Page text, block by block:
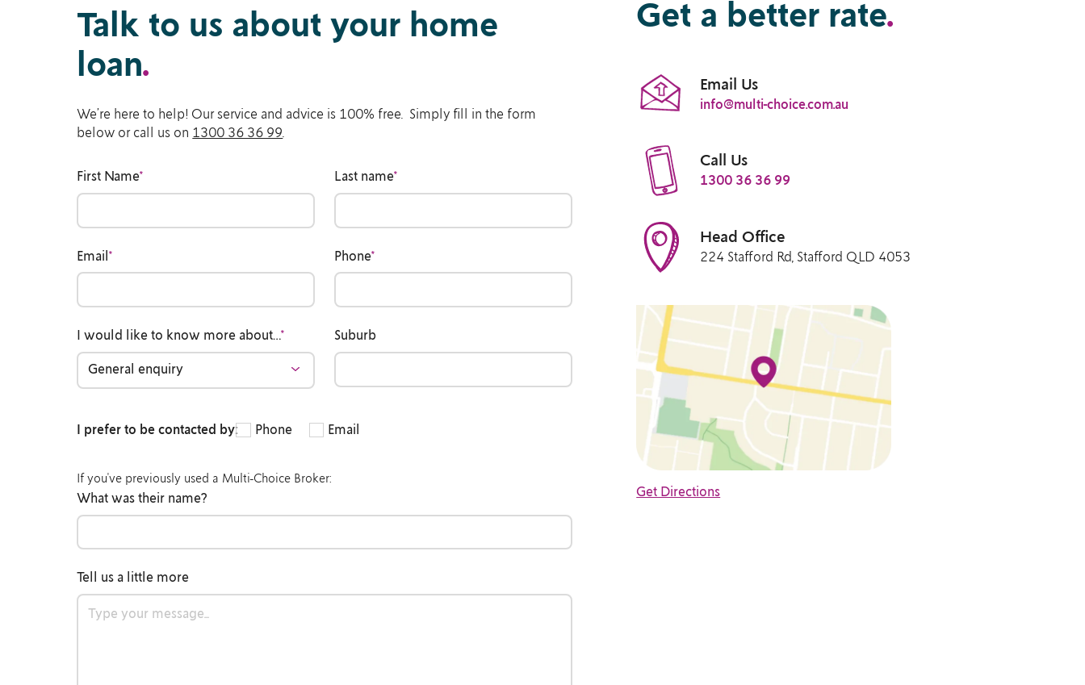
Talk to us about your home
loan.
We’re here to help! Our service and advice is 100% free. Simply fill in the form
below or call us on 1300 36 36 99
First Name* Last name*
Email* Phone*
I would like to know more about…* Suburb
I prefer to be contacted by: Phone Email
If you've previously used a Multi-Choice Broker:
What was their name?
Tell us a little more
Get a better rate.
Email Us
info@multi-choice.com.au
Call Us
1300 36 36 99
Head Office
224 Stafford Rd, Stafford QLD 4053
Get Directions